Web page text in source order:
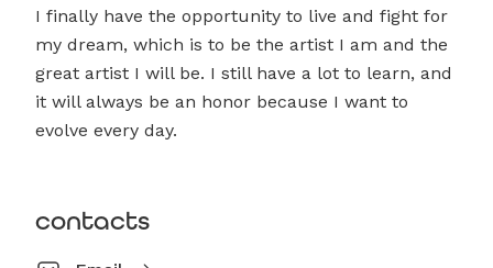
I finally have the opportunity to live and fight for
my dream, which is to be the artist I am and the
great artist I will be. I still have a lot to learn, and
it will always be an honor because I want to
evolve every day.
contacts